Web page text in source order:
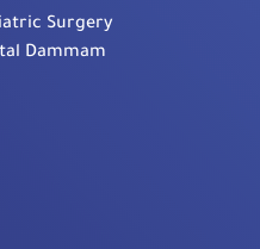
Surgery
Dammam